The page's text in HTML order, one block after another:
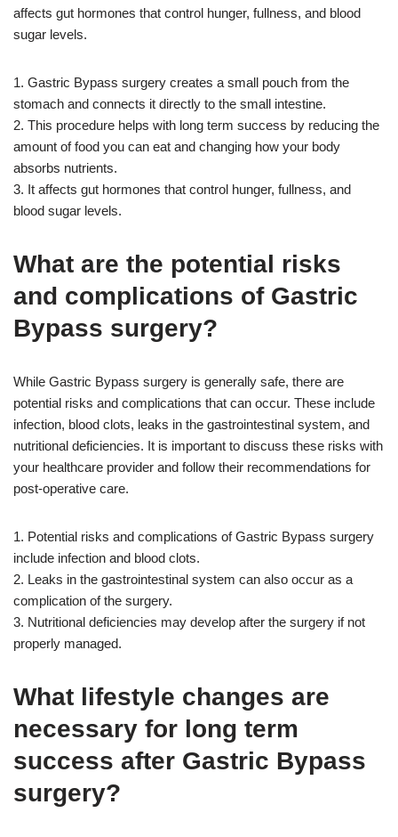
affects gut hormones that control hunger, fullness, and blood
sugar levels.
1. Gastric Bypass surgery creates a small pouch from the
stomach and connects it directly to the small intestine.
2. This procedure helps with long term success by reducing the
amount of food you can eat and changing how your body
absorbs nutrients.
3. It affects gut hormones that control hunger, fullness, and
blood sugar levels.
What are the potential risks
and complications of Gastric
Bypass surgery?
While Gastric Bypass surgery is generally safe, there are
potential risks and complications that can occur. These include
infection, blood clots, leaks in the gastrointestinal system, and
nutritional deficiencies. It is important to discuss these risks with
your healthcare provider and follow their recommendations for
post-operative care.
1. Potential risks and complications of Gastric Bypass surgery
include infection and blood clots.
2. Leaks in the gastrointestinal system can also occur as a
complication of the surgery.
3. Nutritional deficiencies may develop after the surgery if not
properly managed.
What lifestyle changes are
necessary for long term
success after Gastric Bypass
surgery?